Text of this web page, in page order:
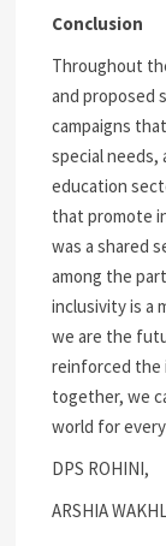
Conclusion
Throughout
and proposed
campaigns
special needs,
education
that promote
was a shared
among the
inclusivity is a
we are the
reinforced the
together, we
world for
DPS ROHINI,
ARSHIA